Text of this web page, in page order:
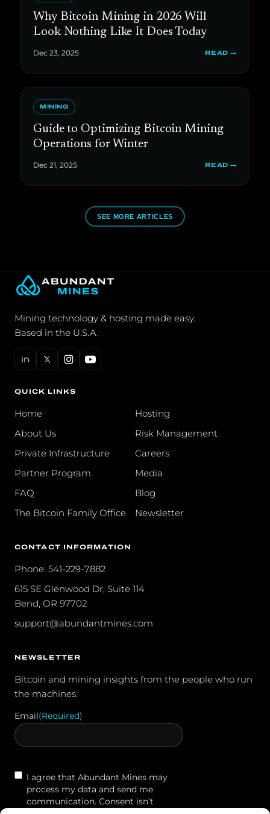
SEE MORE ARTICLES
Why Bitcoin Mining in 2026 Will
Look Nothing Like It Does Today
Dec 23, 2025 READ →
MINING
Guide to Optimizing Bitcoin Mining
Operations for Winter
Dec 21, 2025 READ →
Mining technology & hosting made easy.
Based in the U.S.A.
in 𝕏
QUICK LINKS
Home
About Us
Private Infrastructure
Partner Program
FAQ
The Bitcoin Family Office
Hosting
Risk Management
Careers
Media
Blog
Newsletter
CONTACT INFORMATION
Phone: 541-229-7882
615 SE Glenwood Dr, Suite 114
Bend, OR 97702
support@abundantmines.com
NEWSLETTER
Bitcoin and mining insights from the people who run
the machines.
Email(Required)
Contact
Agreement
I agree that Abundant Mines may
process my data and send me
communication. Consent isn’t